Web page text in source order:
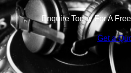
Enquire Today For A
Get a